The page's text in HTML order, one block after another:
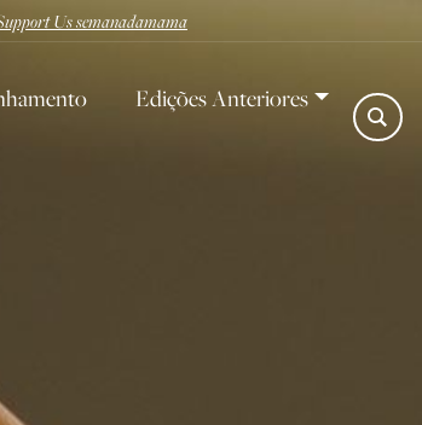
Us semanadamama
Edições Anteriores